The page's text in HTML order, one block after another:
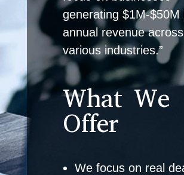
generating $1M-$50M
annual revenue across
various industries.”
What We
Offer
We focus on real